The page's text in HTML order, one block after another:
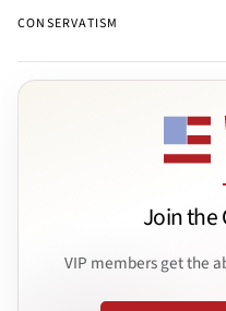
CONSERVATISM
Join the
VIP members get the